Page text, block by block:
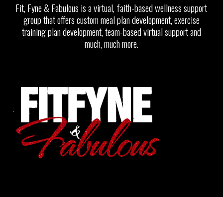
Fit, Fyne & Fabulous is a virtual, faith-based wellness support
group that offers custom meal plan development, exercise
training plan development, team-based virtual support and
much, much more.